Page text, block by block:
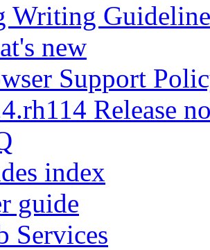
Writing
new
Support
Release
index
guide
Services